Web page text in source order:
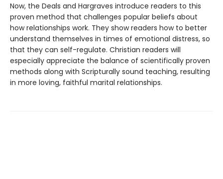
Now, the Deals and Hargraves introduce readers to this
proven method that challenges popular beliefs about
how relationships work. They show readers how to better
understand themselves in times of emotional distress, so
that they can self-regulate. Christian readers will
especially appreciate the balance of scientifically proven
methods along with Scripturally sound teaching, resulting
in more loving, faithful marital relationships.